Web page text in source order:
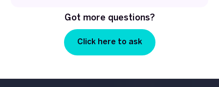
Yes, we stand behind our work with a 100%
not happy, we’ll return to re-clean the area or
provide a full refund.
Got more questions?
Click here to ask